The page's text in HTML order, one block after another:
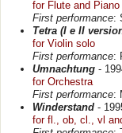
for Flute and Piano
First performance:
Tetra (I e II
for Violin solo
First performance:
Umnachtung -
for Orchestra
First performance:
Winderstand -
for fl., ob, cl., vl